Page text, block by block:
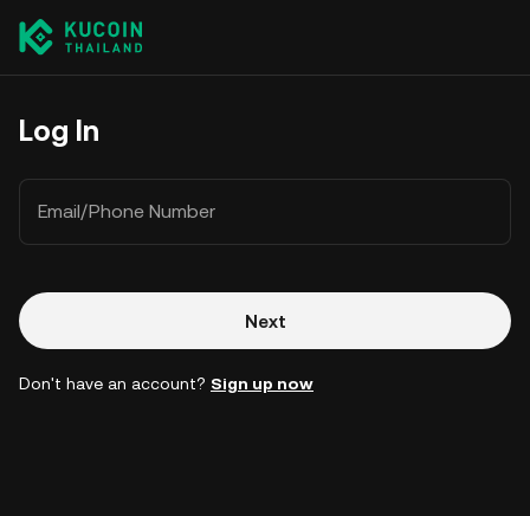
Log In
Email/Phone Number
Next
Don't have an account? Sign up now